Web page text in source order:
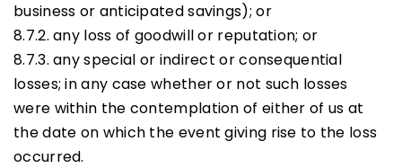
business or anticipated savings); or
8.7.2. any loss of goodwill or reputation; or
8.7.3. any special or indirect or consequential
losses; in any case whether or not such losses
were within the contemplation of either of us at
the date on which the event giving rise to the loss
occurred.